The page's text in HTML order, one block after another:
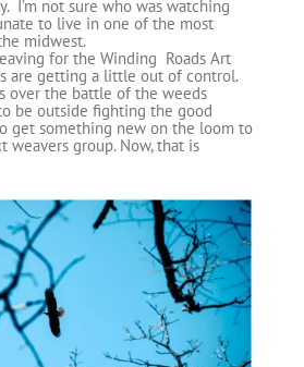
I’m not sure who was watching
to live in one of the most
midwest.
for the Winding Roads Art
are getting a little out of control.
over the battle of the weeds
be outside fighting the good
get something new on the loom to
weavers group. Now, that is